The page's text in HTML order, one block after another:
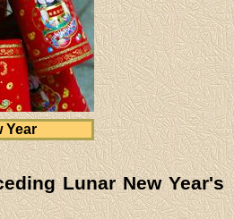
Year
Lunar New Year's